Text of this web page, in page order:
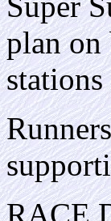
plan